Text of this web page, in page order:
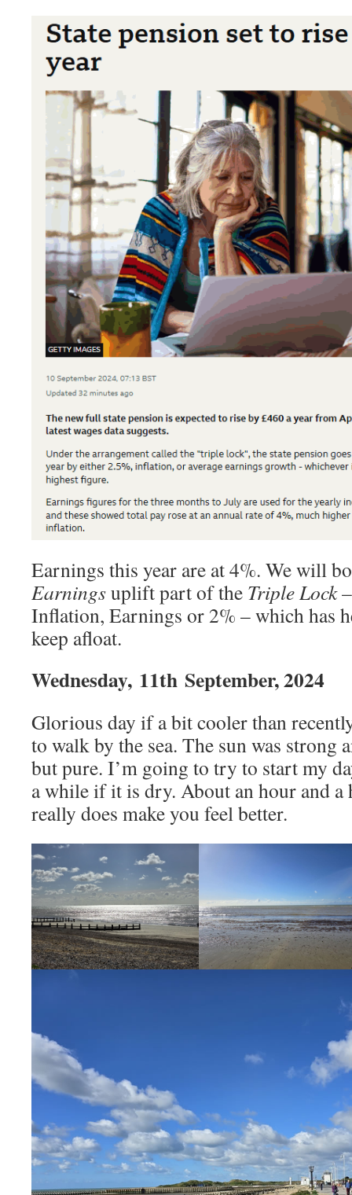
Earnings this year are at 4%. We will
Earningsuplift part of the Triple Lock
Inflation, Earnings or 2% – which has
keep afloat.
Wednesday, 11th September, 2024
Glorious day if a bit cooler than
to walk by the sea. The sun was strong
but pure. I’m going to try to start my
a while if it is dry. About an hour and a
really does make you feel better.